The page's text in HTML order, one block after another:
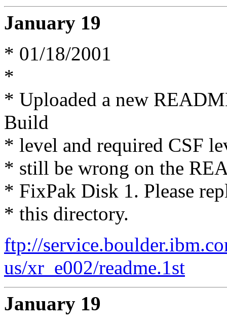
January 19
* 01/18/2001
*
* Uploaded a new
Build
* level and required CSF
* still be wrong on the
* FixPak Disk 1. Please
* this directory.
ftp://
us/xr_e002/readme.1st
January 19